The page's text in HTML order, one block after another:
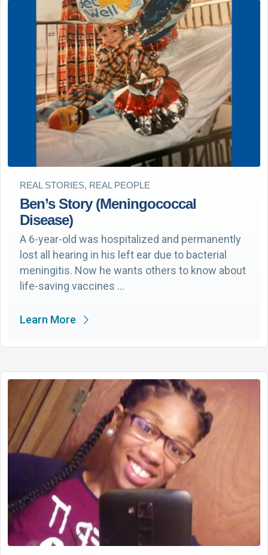
REAL STORIES, REAL PEOPLE
Ben’s Story (Meningococcal
Disease)
A 6-year-old was hospitalized and permanently
lost all hearing in his left ear due to bacterial
meningitis. Now he wants others to know about
life-saving vaccines …
Learn More